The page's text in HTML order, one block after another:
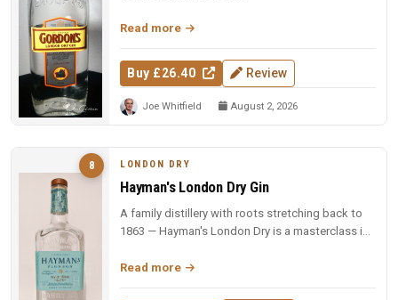
Read more
Buy £26.40 Review
Joe Whitfield August 2, 2026
8 LONDON DRY
Hayman's London Dry Gin
A family distillery with roots stretching back to
1863 — Hayman's London Dry is a masterclass in
Read more